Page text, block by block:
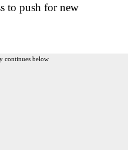
to push for new
continues below